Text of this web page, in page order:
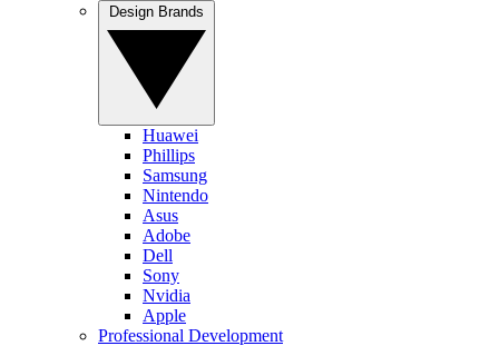
Huawei
Phillips
Samsung
Nintendo
Asus
Adobe
Dell
Sony
Nvidia
Apple
Professional Development